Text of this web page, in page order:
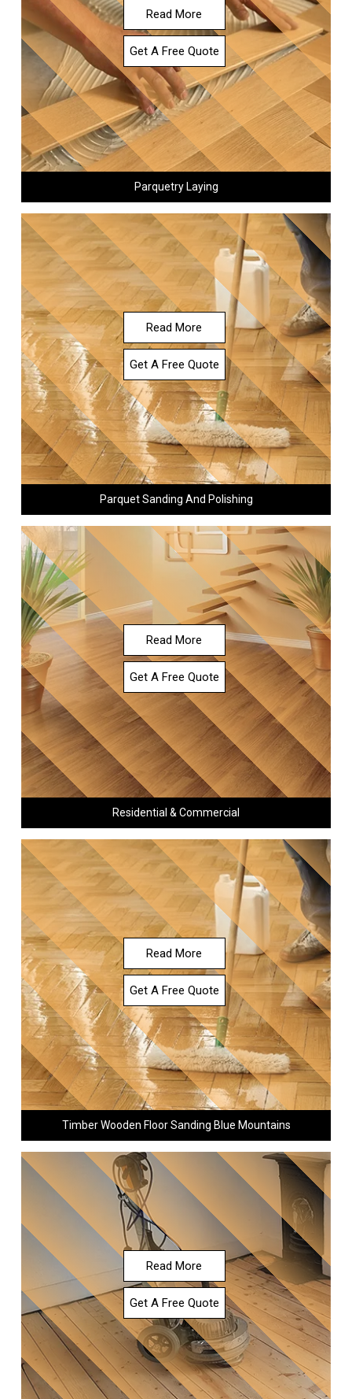
Read More
Get A Free Quote
Parquetry Laying
Read More
Get A Free Quote
Parquet Sanding And Polishing
Read More
Get A Free Quote
Residential & Commercial
Read More
Get A Free Quote
Timber Wooden Floor Sanding Blue Mountains
Read More
Get A Free Quote